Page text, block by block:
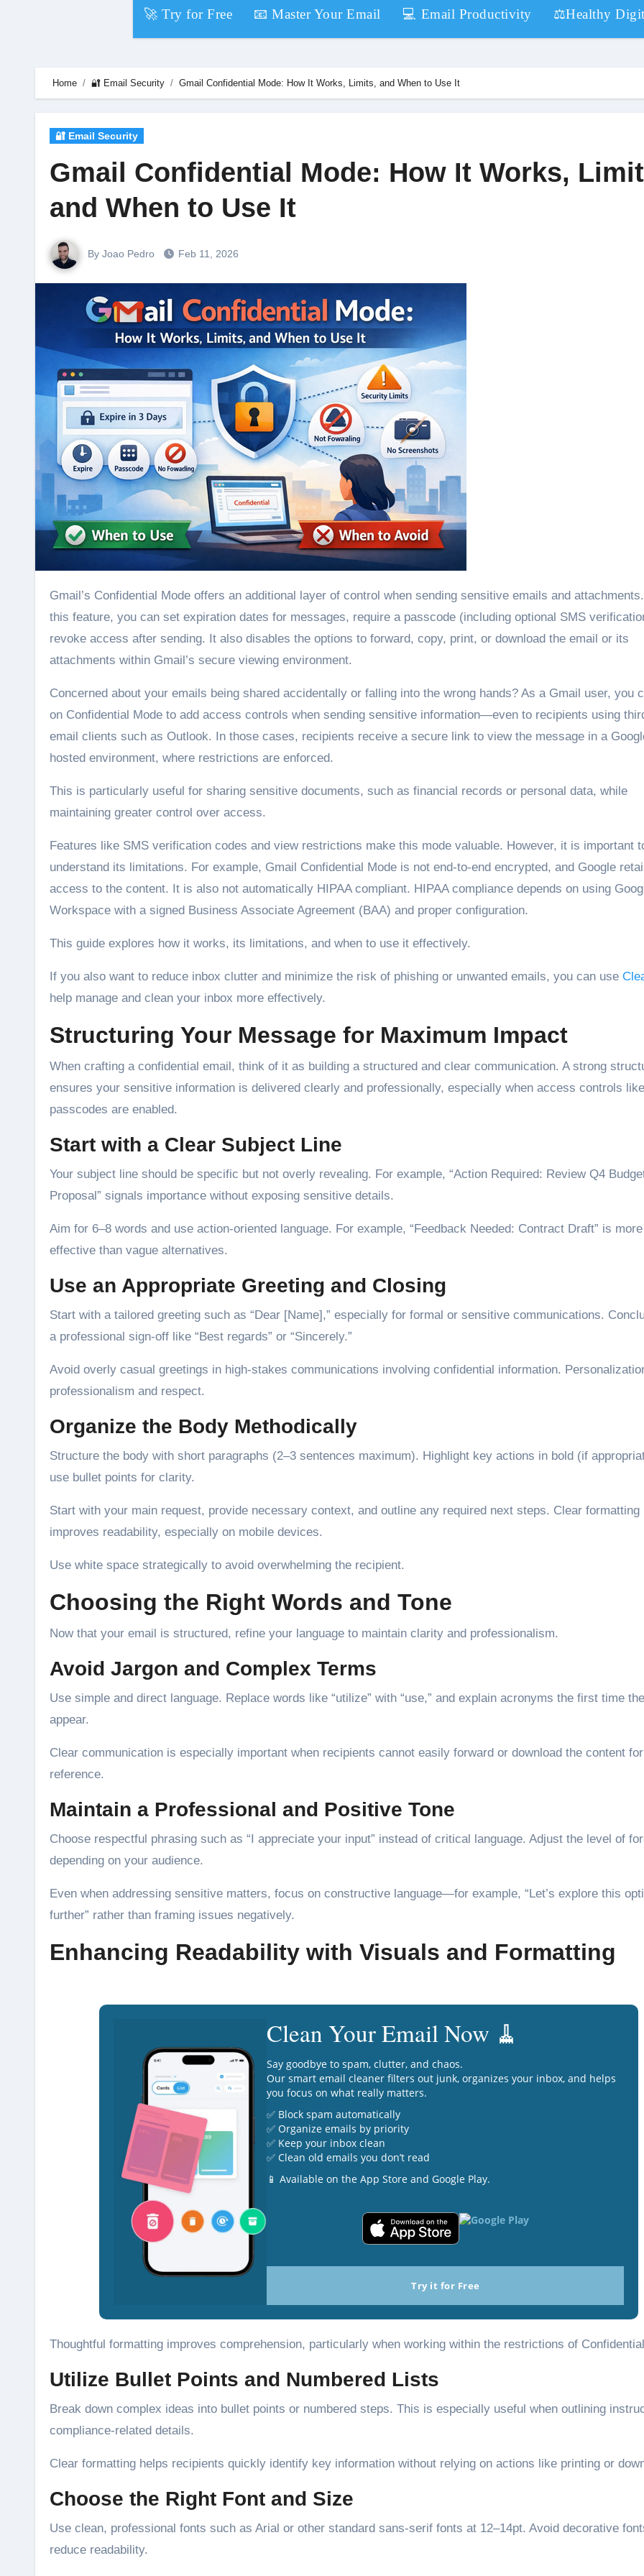
🚀 Try for Free 📧 Master Your Email 💻 Email Productivity ⚖️Healthy
Home 🔐 Email Security Gmail Confidential Mode: How It Works, Limits, and When to Use It
🔐 Email Security
Gmail Confidential Mode: How It Works,
and When to Use It
By Joao Pedro Feb 11, 2026
Gmail’s Confidential Mode offers an additional layer of control when sending sensitive emails and attachments. With
this feature, you can set expiration dates for messages, require a passcode (including optional SMS
revoke access after sending. It also disables the options to forward, copy, print, or download the email or its
attachments within Gmail’s secure viewing environment.
Concerned about your emails being shared accidentally or falling into the wrong hands? As a Gmail user, you
on Confidential Mode to add access controls when sending sensitive information—even to recipients using
email clients such as Outlook. In those cases, recipients receive a secure link to view the message in a
hosted environment, where restrictions are enforced.
This is particularly useful for sharing sensitive documents, such as financial records or personal data, while
maintaining greater control over access.
Features like SMS verification codes and view restrictions make this mode valuable. However, it is important
understand its limitations. For example, Gmail Confidential Mode is not end-to-end encrypted, and Google
access to the content. It is also not automatically HIPAA compliant. HIPAA compliance depends on using
Workspace with a signed Business Associate Agreement (BAA) and proper configuration.
This guide explores how it works, its limitations, and when to use it effectively.
If you also want to reduce inbox clutter and minimize the risk of phishing or unwanted emails, you can use
help manage and clean your inbox more effectively.
Structuring Your Message for Maximum Impact
When crafting a confidential email, think of it as building a structured and clear communication. A strong
ensures your sensitive information is delivered clearly and professionally, especially when access controls like
passcodes are enabled.
Start with a Clear Subject Line
Your subject line should be specific but not overly revealing. For example, “Action Required: Review Q4
Proposal” signals importance without exposing sensitive details.
Aim for 6–8 words and use action-oriented language. For example, “Feedback Needed: Contract Draft” is more
effective than vague alternatives.
Use an Appropriate Greeting and Closing
Start with a tailored greeting such as “Dear [Name],” especially for formal or sensitive communications.
a professional sign-off like “Best regards” or “Sincerely.”
Avoid overly casual greetings in high-stakes communications involving confidential information.
professionalism and respect.
Organize the Body Methodically
Structure the body with short paragraphs (2–3 sentences maximum). Highlight key actions in bold (if
use bullet points for clarity.
Start with your main request, provide necessary context, and outline any required next steps. Clear formatting
improves readability, especially on mobile devices.
Use white space strategically to avoid overwhelming the recipient.
Choosing the Right Words and Tone
Now that your email is structured, refine your language to maintain clarity and professionalism.
Avoid Jargon and Complex Terms
Use simple and direct language. Replace words like “utilize” with “use,” and explain acronyms the first time
appear.
Clear communication is especially important when recipients cannot easily forward or download the content for
reference.
Maintain a Professional and Positive Tone
Choose respectful phrasing such as “I appreciate your input” instead of critical language. Adjust the level of
depending on your audience.
Even when addressing sensitive matters, focus on constructive language—for example, “Let’s explore this
further” rather than framing issues negatively.
Enhancing Readability with Visuals and Formatting
Clean Your Email Now 🧹
Say goodbye to spam, clutter, and chaos.
Our smart email cleaner filters out junk, organizes your inbox, and helps
you focus on what really matters.
✅ Block spam automatically
✅ Organize emails by priority
✅ Keep your inbox clean
✅ Clean old emails you don’t read
📱 Available on the App Store and Google Play.
Try it for Free
Thoughtful formatting improves comprehension, particularly when working within the restrictions of
Utilize Bullet Points and Numbered Lists
Break down complex ideas into bullet points or numbered steps. This is especially useful when outlining
compliance-related details.
Clear formatting helps recipients quickly identify key information without relying on actions like printing or
Choose the Right Font and Size
Use clean, professional fonts such as Arial or other standard sans-serif fonts at 12–14pt. Avoid decorative
reduce readability.